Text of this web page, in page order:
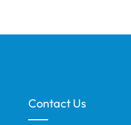
Contact Us